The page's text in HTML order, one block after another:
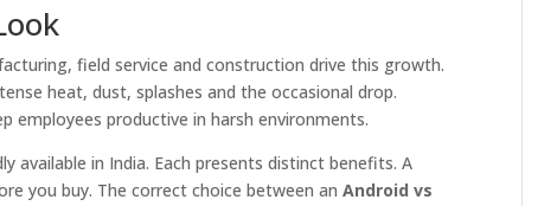
field service and construction drive this growth.
heat, dust, splashes and the occasional drop.
employees productive in harsh environments.
available in India. Each presents distinct benefits. A
you buy. The correct choice between anAndroid vs